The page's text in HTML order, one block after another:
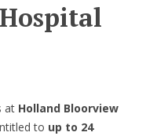
at Holland Bloorview
to up to 24